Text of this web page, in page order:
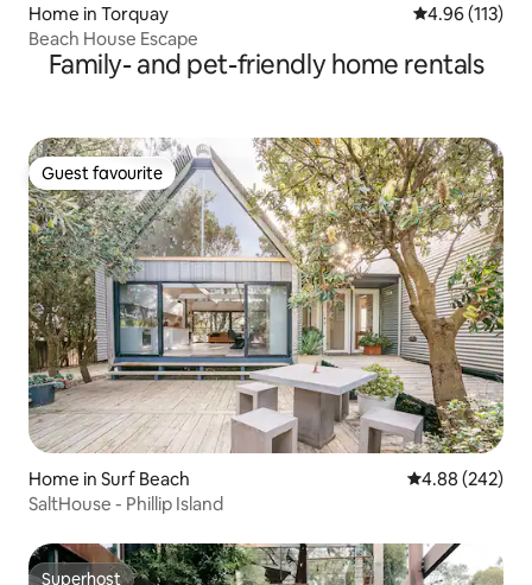
Home in Torquay 4.96 out of 5
4.96 (113)
Beach House Escape
Family- and pet-friendly home rentals
Guest favourite
Guest favourite
Home in Surf Beach 4.88 out of 5
4.88 (242)
SaltHouse - Phillip Island
Superhost